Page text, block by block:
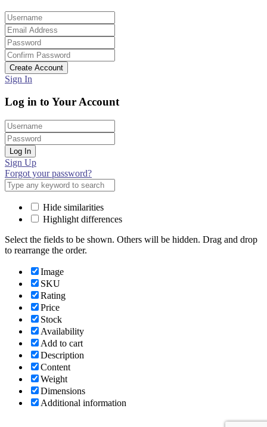
Create Account
Sign In
Log in to Your Account
Log In
Sign Up
Forgot your password?
Hide similarities
Highlight differences
Select the fields to be shown. Others will be hidden. Drag and drop
to rearrange the order.
Image
SKU
Rating
Price
Stock
Availability
Add to cart
Description
Content
Weight
Dimensions
Additional information